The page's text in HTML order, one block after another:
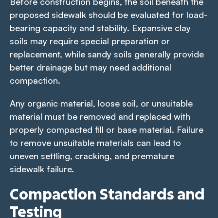
proposed sidewalk should be evaluated for load-
bearing capacity and stability. Expansive clay
soils may require special preparation or
replacement, while sandy soils generally provide
better drainage but may need additional
compaction.
Any organic material, loose soil, or unsuitable
material must be removed and replaced with
properly compacted fill or base material. Failure
to remove unsuitable materials can lead to
uneven settling, cracking, and premature
sidewalk failure.
Compaction Standards and
Testing